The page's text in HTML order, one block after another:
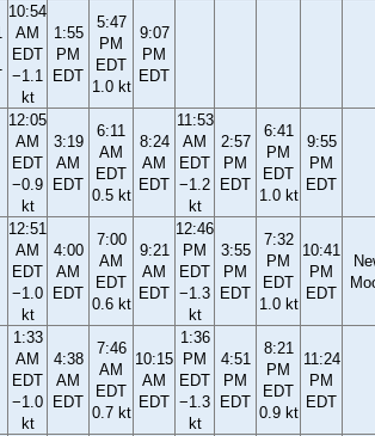
10:54
AM
EDT
−1.1
kt
1:55
PM
EDT
5:47
PM
EDT
1.0 kt
9:07
PM
EDT
12:05
AM
EDT
−0.9
kt
3:19
AM
EDT
6:11
AM
EDT
0.5 kt
8:24
AM
EDT
11:53
AM
EDT
−1.2
kt
2:57
PM
EDT
6:41
PM
EDT
1.0 kt
9:55
PM
EDT
12:51
AM
EDT
−1.0
kt
4:00
AM
EDT
7:00
AM
EDT
0.6 kt
9:21
AM
EDT
12:46
PM
EDT
−1.3
kt
3:55
PM
EDT
7:32
PM
EDT
1.0 kt
10:41
PM
EDT
1:33
AM
EDT
−1.0
kt
4:38
AM
EDT
7:46
AM
EDT
0.7 kt
10:15
AM
EDT
1:36
PM
EDT
−1.3
kt
4:51
PM
EDT
8:21
PM
EDT
0.9 kt
11:24
PM
EDT